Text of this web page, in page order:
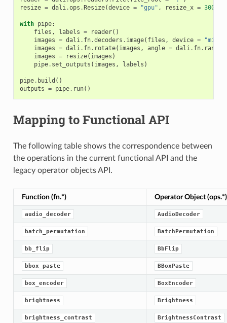
resize = dali.ops .Resize(device = "gpu" , resize_x = 300
with pipe:
files , labels = reader()
images = dali. fn.decoders . image( files , device =
images = dali. fn. rotate( images , angle = dali. fn. random
images = resize( images )
pipe. set_outputs ( images , labels )
pipe. build ()
outputs = pipe. run()
Mapping to Functional API
The following table shows the correspondence between
the operations in the current functional API and the
legacy operator objects API.
Function (fn.*) Operator Object (ops.*)
audio_decoder AudioDecoder
batch_permutation BatchPermutation
bb_flip BbFlip
bbox_paste BBoxPaste
box_encoder BoxEncoder
brightness Brightness
brightness_contrast BrightnessContrast